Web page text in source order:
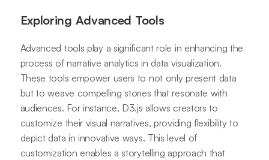
Exploring Advanced Tools
Advanced tools play a significant role in enhancing the
process of narrative analytics in data visualization.
These tools empower users to not only present data
but to weave compelling stories that resonate with
audiences. For instance, D3.js allows creators to
customize their visual narratives, providing flexibility to
depict data in innovative ways. This level of
customization enables a storytelling approach that